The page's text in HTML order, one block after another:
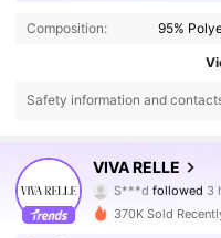
Composition: 95%
Safety information and
VIVA RELLE
S***dfollowed
j***9is browsing
4.76
155K
370K Sold